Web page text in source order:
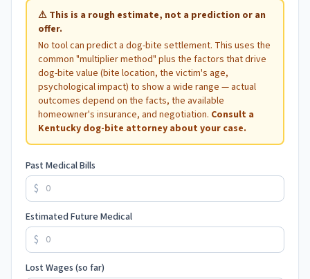
⚠ This is a rough estimate, not a prediction or an
offer.
No tool can predict a dog-bite settlement. This uses the
common "multiplier method" plus the factors that drive
dog-bite value (bite location, the victim's age,
psychological impact) to show a wide range — actual
outcomes depend on the facts, the available
homeowner's insurance, and negotiation. Consult a
Kentucky dog-bite attorney about your case.
Past Medical Bills
$
Estimated Future Medical
$
Lost Wages (so far)